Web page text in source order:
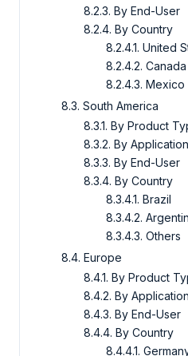
8.2.3. By End-User
8.2.4. By Country
8.2.4.1. United
8.2.4.2. Canada
8.2.4.3. Mexico
8.3. South America
8.3.1. By Product
8.3.2. By Application
8.3.3. By End-User
8.3.4. By Country
8.3.4.1. Brazil
8.3.4.2.
8.3.4.3. Others
8.4. Europe
8.4.1. By Product
8.4.2. By Application
8.4.3. By End-User
8.4.4. By Country
8.4.4.1.